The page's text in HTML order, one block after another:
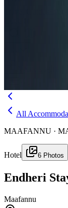
All
MAAFANNU ·
Hotel 6 Photos
Endheri
Maafannu